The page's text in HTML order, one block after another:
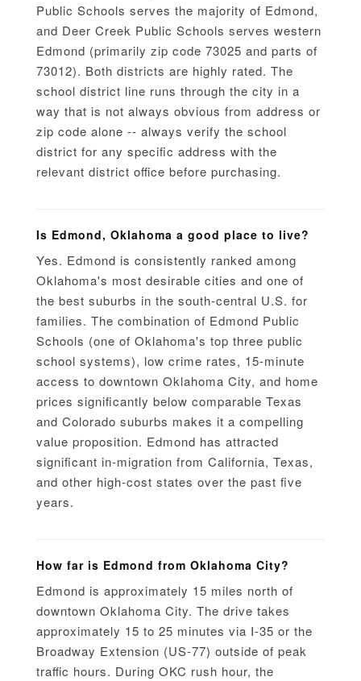
Public Schools serves the majority of Edmond,
and Deer Creek Public Schools serves western
Edmond (primarily zip code 73025 and parts of
73012). Both districts are highly rated. The
school district line runs through the city in a
way that is not always obvious from address or
zip code alone -- always verify the school
district for any specific address with the
relevant district office before purchasing.
Is Edmond, Oklahoma a good place to live?
Yes. Edmond is consistently ranked among
Oklahoma's most desirable cities and one of
the best suburbs in the south-central U.S. for
families. The combination of Edmond Public
Schools (one of Oklahoma's top three public
school systems), low crime rates, 15-minute
access to downtown Oklahoma City, and home
prices significantly below comparable Texas
and Colorado suburbs makes it a compelling
value proposition. Edmond has attracted
significant in-migration from California, Texas,
and other high-cost states over the past five
years.
How far is Edmond from Oklahoma City?
Edmond is approximately 15 miles north of
downtown Oklahoma City. The drive takes
approximately 15 to 25 minutes via I-35 or the
Broadway Extension (US-77) outside of peak
traffic hours. During OKC rush hour, the